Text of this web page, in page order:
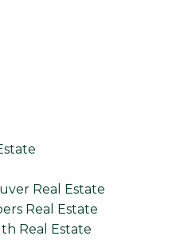
Real Estate
Real Estate
Real Estate